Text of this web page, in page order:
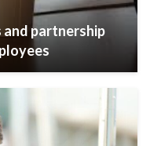
partnership